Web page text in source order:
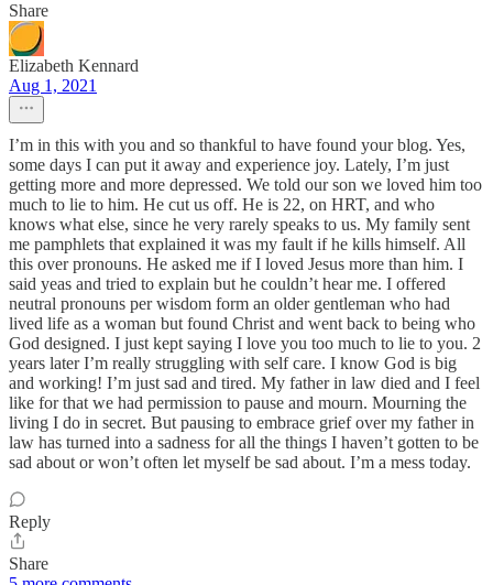
Share
Elizabeth Kennard
Aug 1, 2021
I’m in this with you and so thankful to have found your blog. Yes,
some days I can put it away and experience joy. Lately, I’m just
getting more and more depressed. We told our son we loved him too
much to lie to him. He cut us off. He is 22, on HRT, and who
knows what else, since he very rarely speaks to us. My family sent
me pamphlets that explained it was my fault if he kills himself. All
this over pronouns. He asked me if I loved Jesus more than him. I
said yeas and tried to explain but he couldn’t hear me. I offered
neutral pronouns per wisdom form an older gentleman who had
lived life as a woman but found Christ and went back to being who
God designed. I just kept saying I love you too much to lie to you. 2
years later I’m really struggling with self care. I know God is big
and working! I’m just sad and tired. My father in law died and I feel
like for that we had permission to pause and mourn. Mourning the
living I do in secret. But pausing to embrace grief over my father in
law has turned into a sadness for all the things I haven’t gotten to be
sad about or won’t often let myself be sad about. I’m a mess today.
Reply
Share